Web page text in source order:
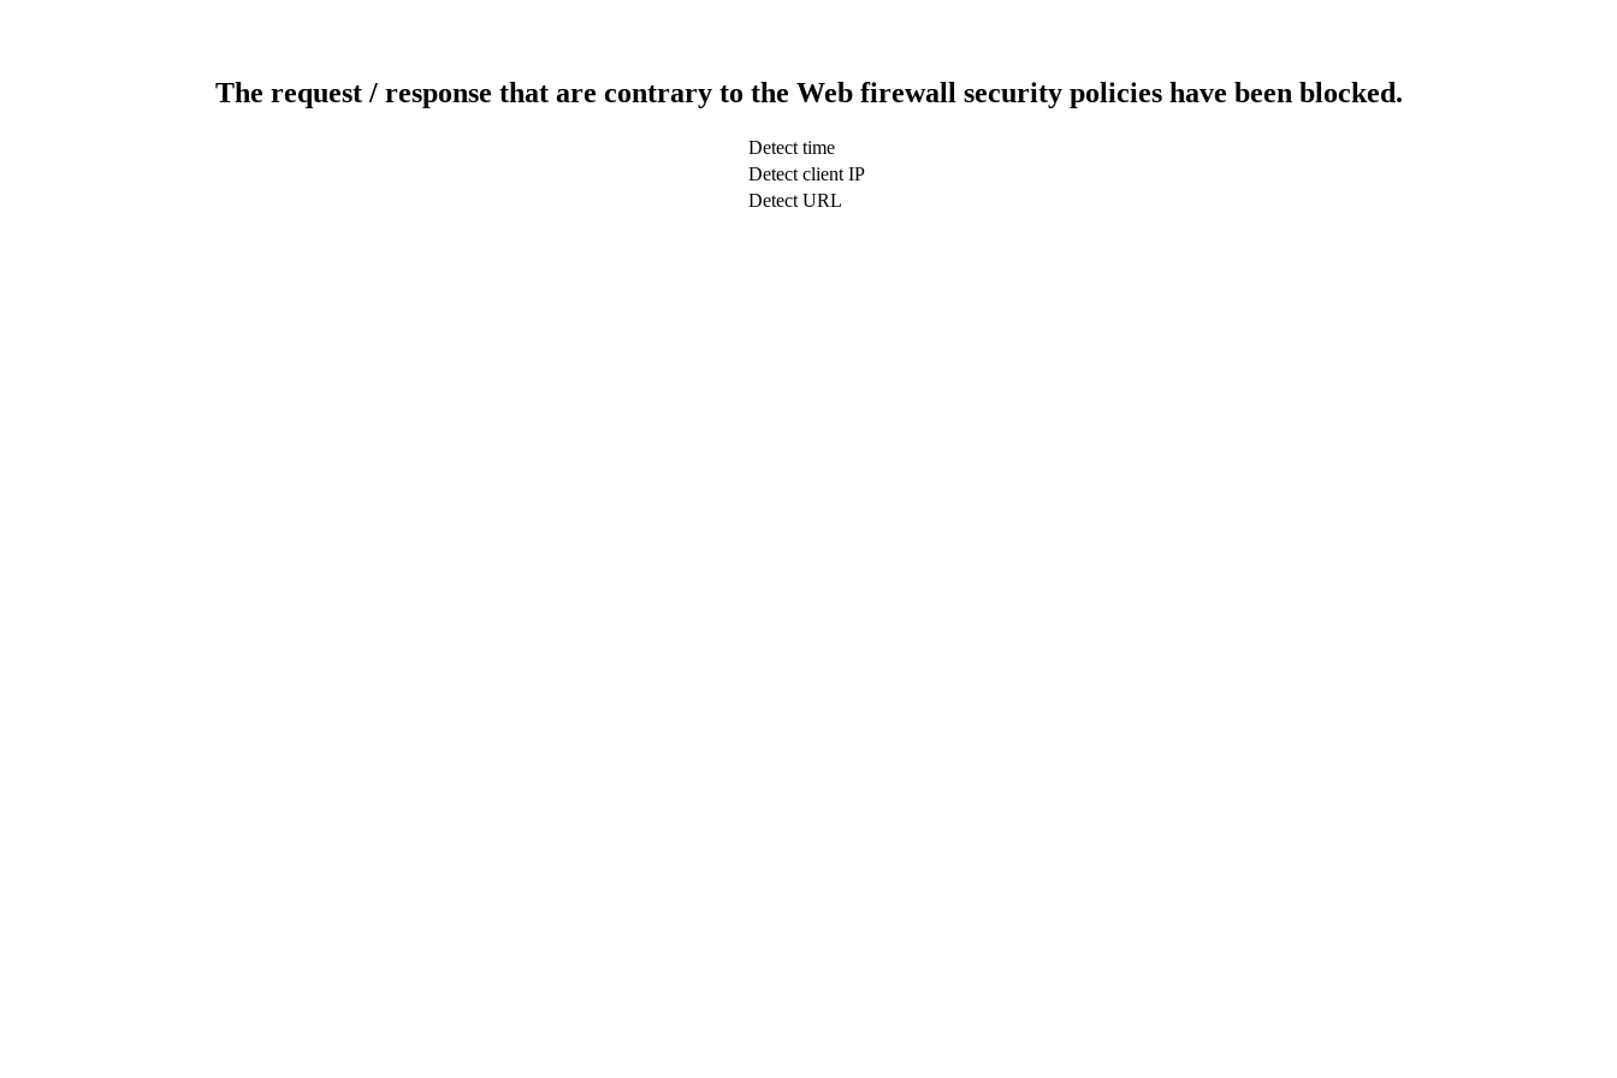
The request / response that are contrary to the Web firewall security policies have been blocked.
Detect time
Detect client IP
Detect URL